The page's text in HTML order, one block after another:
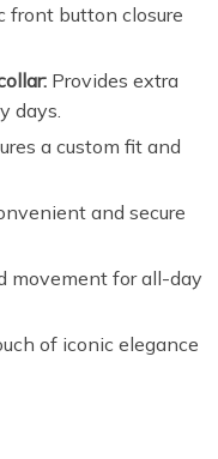
front button closure
Provides extra
days.
a custom fit and
and secure
movement for all-day
of iconic elegance